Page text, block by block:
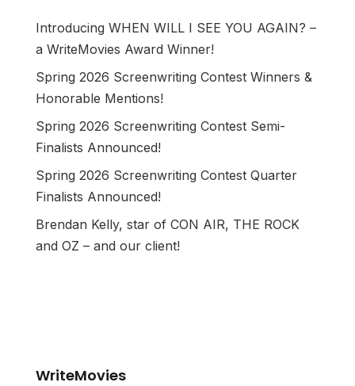
Introducing WHEN WILL I SEE YOU AGAIN? –
a WriteMovies Award Winner!
Spring 2026 Screenwriting Contest Winners &
Honorable Mentions!
Spring 2026 Screenwriting Contest Semi-
Finalists Announced!
Spring 2026 Screenwriting Contest Quarter
Finalists Announced!
Brendan Kelly, star of CON AIR, THE ROCK
and OZ – and our client!
WriteMovies